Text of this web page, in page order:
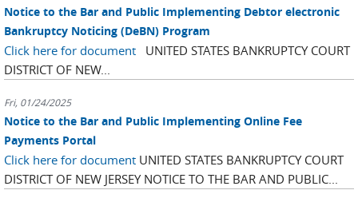
Notice to the Bar and Public Implementing Debtor electronic
Bankruptcy Noticing (DeBN) Program
Click here for document UNITED STATES BANKRUPTCY COURT
DISTRICT OF NEW...
Fri, 01/24/2025
Notice to the Bar and Public Implementing Online Fee
Payments Portal
Click here for document UNITED STATES BANKRUPTCY COURT
DISTRICT OF NEW JERSEY NOTICE TO THE BAR AND PUBLIC...